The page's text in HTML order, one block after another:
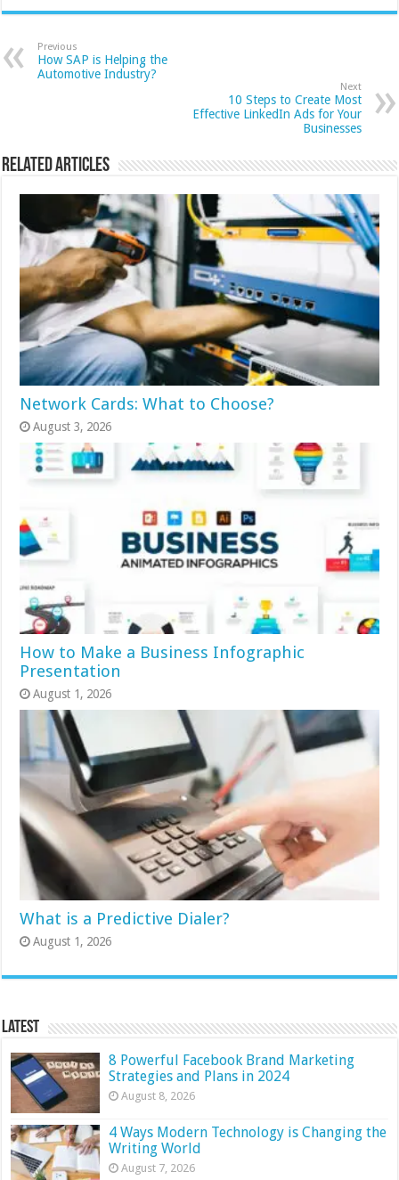
Previous
How SAP is Helping the
Automotive Industry?
Next
10 Steps to Create Most
Effective LinkedIn Ads for Your
Businesses
Related Articles
Network Cards: What to Choose?
August 3, 2026
How to Make a Business Infographic
Presentation
August 1, 2026
What is a Predictive Dialer?
August 1, 2026
Latest
8 Powerful Facebook Brand Marketing
Strategies and Plans in 2024
August 8, 2026
4 Ways Modern Technology is Changing the
Writing World
August 7, 2026